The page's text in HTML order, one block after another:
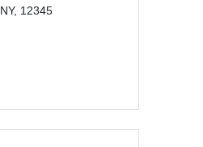
12345